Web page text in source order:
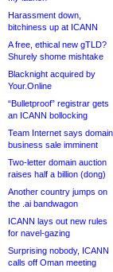
Harassment down,
bitchiness up at ICANN
A free, ethical new gTLD?
Shurely shome mishtake
Blacknight acquired by
Your.Online
“Bulletproof” registrar gets
an ICANN bollocking
Team Internet says
business sale imminent
Two-letter domain auction
raises half a billion (dong)
Another country jumps on
the .ai bandwagon
ICANN lays out new rules
for navel-gazing
Surprising nobody, ICANN
calls off Oman meeting